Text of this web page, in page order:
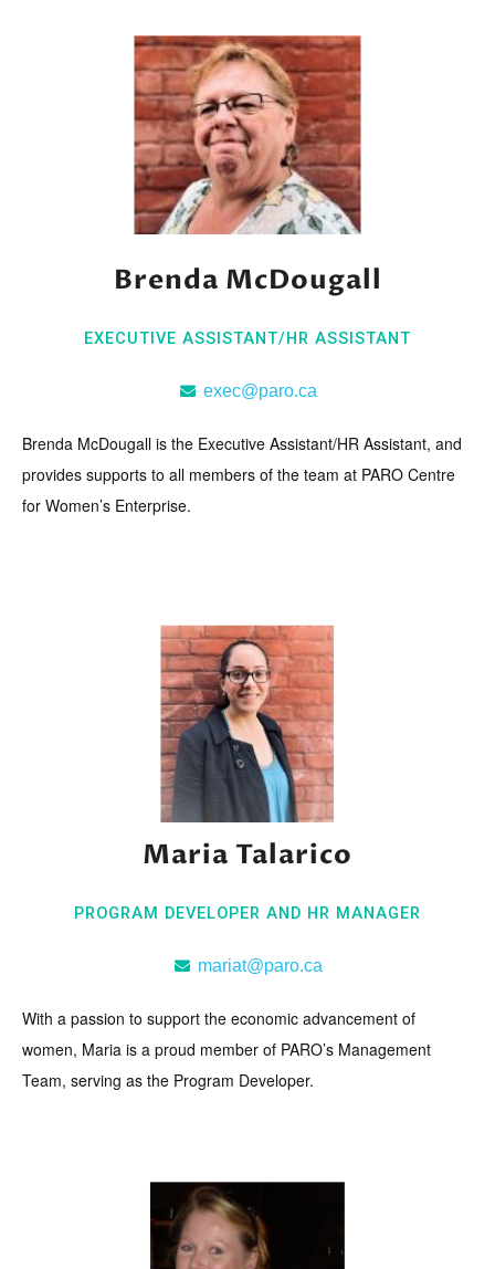
Brenda McDougall
EXECUTIVE ASSISTANT/HR ASSISTANT
exec@paro.ca
Brenda McDougall is the Executive Assistant/HR Assistant, and
provides supports to all members of the team at PARO Centre
for Women’s Enterprise.
Maria Talarico
PROGRAM DEVELOPER AND HR MANAGER
mariat@paro.ca
With a passion to support the economic advancement of
women, Maria is a proud member of PARO’s Management
Team, serving as the Program Developer.